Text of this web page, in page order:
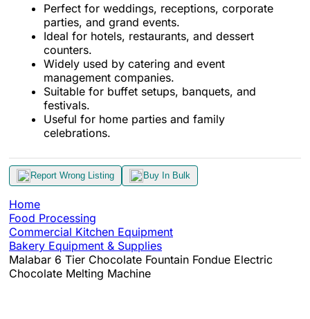
Perfect for weddings, receptions, corporate
parties, and grand events.
Ideal for hotels, restaurants, and dessert
counters.
Widely used by catering and event
management companies.
Suitable for buffet setups, banquets, and
festivals.
Useful for home parties and family
celebrations.
Report Wrong Listing Buy In Bulk
Home
Food Processing
Commercial Kitchen Equipment
Bakery Equipment & Supplies
Malabar 6 Tier Chocolate Fountain Fondue Electric
Chocolate Melting Machine